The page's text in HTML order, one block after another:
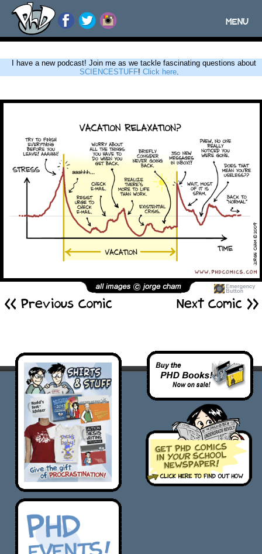
Toggle
MENU
I have a new podcast! Join me as we tackle fascinating questions about
SCIENCESTUFF! Click here.
<< Previous Comic Next Comic